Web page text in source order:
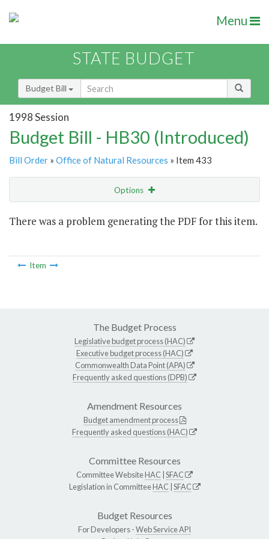
Menu
STATE BUDGET
Budget Bill
1998 Session
Budget Bill - HB30 (Introduced)
Bill Order » Office of Natural Resources » Item 433
Options
There was a problem generating the PDF for this item.
Item
The Budget Process
Legislative budget process (HAC)
Executive budget process (HAC)
Commonwealth Data Point (APA)
Frequently asked questions (DPB)
Amendment Resources
Budget amendment process
Frequently asked questions (HAC)
Committee Resources
Committee WebsiteHAC SFAC
Legislation in CommitteeHAC SFAC
Budget Resources
For Developers -Web Service API